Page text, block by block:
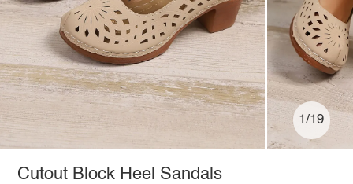
1/19
Cutout Block Heel Sandals